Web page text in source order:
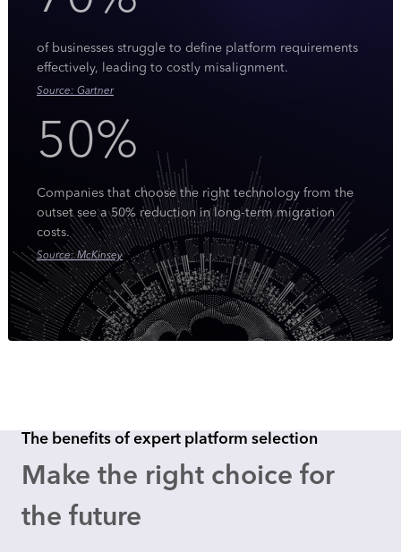
of businesses struggle to define platform requirements
effectively, leading to costly misalignment.
Source: Gartner
50%
Companies that choose the right technology from the
outset see a 50% reduction in long-term migration
costs.
Source: McKinsey
The benefits of expert platform selection
Make the right choice for
the future